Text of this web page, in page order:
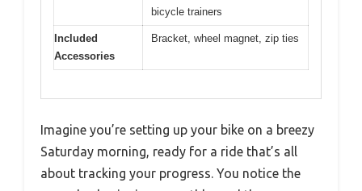
bicycle trainers
Included
Accessories
Bracket, wheel magnet, zip ties
Imagine you’re setting up your bike on a breezy
Saturday morning, ready for a ride that’s all
about tracking your progress. You notice the